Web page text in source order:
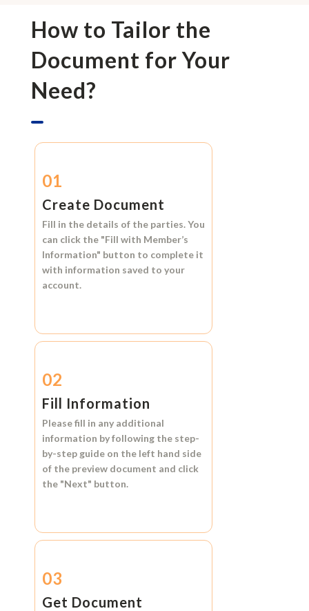
How to Tailor the
Document for Your
Need?
01
Create Document
Fill in the details of the parties. You
can click the "Fill with Member’s
Information" button to complete it
with information saved to your
account.
02
Fill Information
Please fill in any additional
information by following the step-
by-step guide on the left hand side
of the preview document and click
the "Next" button.
03
Get Document